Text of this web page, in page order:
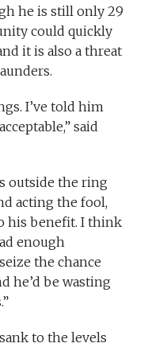
he is still only 29
could quickly
it is also a threat
I’ve told him
said
outside the ring
acting the fool,
his benefit. I think
enough
the chance
he’d be wasting
to the levels